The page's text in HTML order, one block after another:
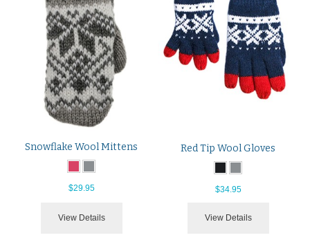
Snowflake Wool Mittens
$29.95
View Details
Red Tip Wool Gloves
$34.95
View Details